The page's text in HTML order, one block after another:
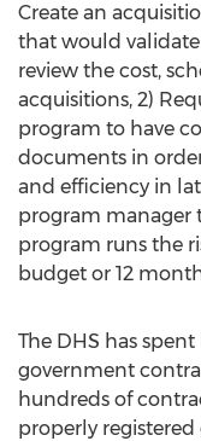
Create an
that would
review the cost,
acquisitions, 2)
program to have
documents in
and efficiency in
program manager
program runs the
budget or 12
The DHS has
government
hundreds of
properly